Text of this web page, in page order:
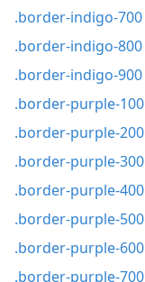
.border-indigo-700
.border-indigo-800
.border-indigo-900
.border-purple-100
.border-purple-200
.border-purple-300
.border-purple-400
.border-purple-500
.border-purple-600
.border-purple-700